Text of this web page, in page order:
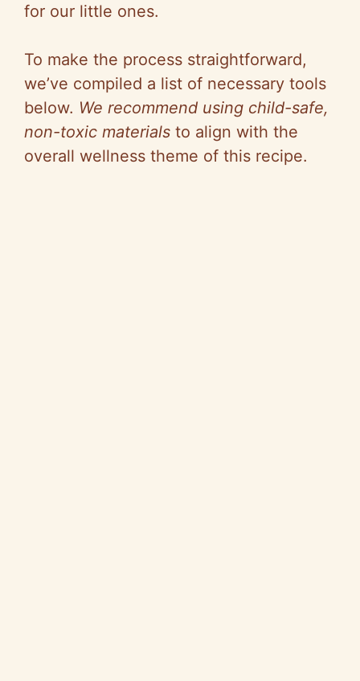
for our little ones.
To make the process straightforward,
we’ve compiled a list of necessary tools
below. We recommend using child-safe,
non-toxic materials to align with the
overall wellness theme of this recipe.